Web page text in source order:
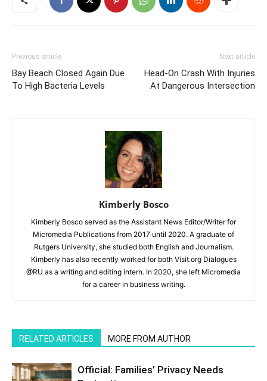
Previous article
Bay Beach Closed Again Due
To High Bacteria Levels
Next article
Head-On Crash With Injuries
At Dangerous Intersection
Kimberly Bosco
Kimberly Bosco served as the Assistant News Editor/Writer for
Micromedia Publications from 2017 until 2020. A graduate of
Rutgers University, she studied both English and Journalism.
Kimberly has also recently worked for both Visit.org Dialogues
@RU as a writing and editing intern. In 2020, she left Micromedia
for a career in business writing.
RELATED ARTICLES MORE FROM AUTHOR
Official: Families’ Privacy Needs